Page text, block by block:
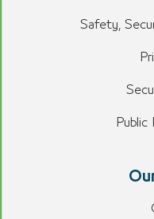
Safety,
Public